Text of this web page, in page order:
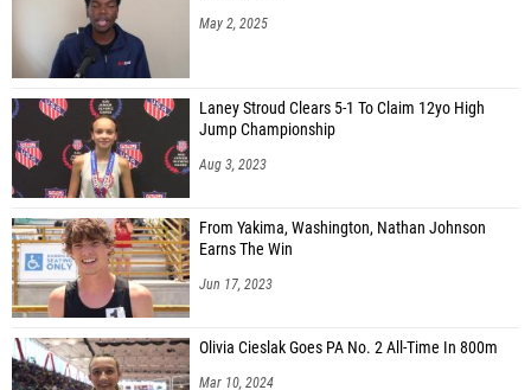
May 2, 2025
Laney Stroud Clears 5-1 To Claim 12yo High
Jump Championship
Aug 3, 2023
From Yakima, Washington, Nathan Johnson
Earns The Win
Jun 17, 2023
Olivia Cieslak Goes PA No. 2 All-Time In 800m
Mar 10, 2024